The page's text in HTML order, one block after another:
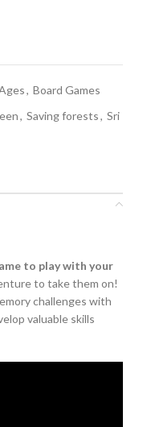
, Board Games
, Saving forests, Sri
to play with your
to take them on!
challenges with
valuable skills